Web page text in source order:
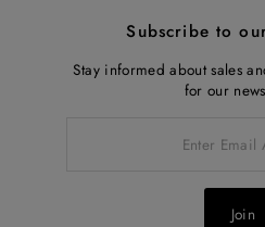
Subscribe to
Stay informed about sales
for our
Join